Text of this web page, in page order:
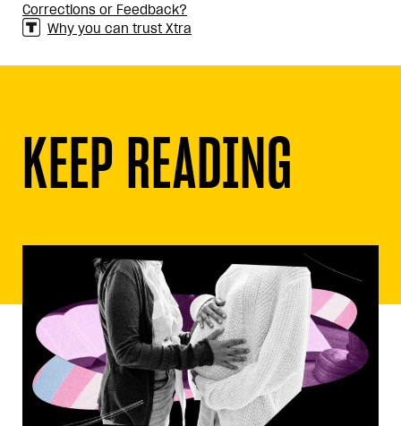
Corrections or Feedback?
Why you can trust Xtra
KEEP READING